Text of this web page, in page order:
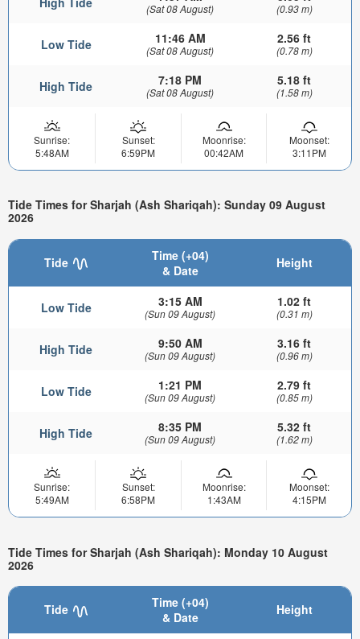
(Sat 08 August) (0.93 m)
Low Tide 11:46 AM
(Sat 08 August)
2.56 ft
(0.78 m)
High Tide 7:18 PM
(Sat 08 August)
5.18 ft
(1.58 m)
Sunrise:
5:48AM
Sunset:
6:59PM
Moonrise:
00:42AM
Moonset:
3:11PM
Tide Times for Sharjah (Ash Shariqah): Sunday 09 August
2026
Tide
Time (+04)
& Date
Height
Low Tide 3:15 AM
(Sun 09 August)
1.02 ft
(0.31 m)
High Tide 9:50 AM
(Sun 09 August)
3.16 ft
(0.96 m)
Low Tide 1:21 PM
(Sun 09 August)
2.79 ft
(0.85 m)
High Tide 8:35 PM
(Sun 09 August)
5.32 ft
(1.62 m)
Sunrise:
5:49AM
Sunset:
6:58PM
Moonrise:
1:43AM
Moonset:
4:15PM
Tide Times for Sharjah (Ash Shariqah): Monday 10 August
2026
Tide
Time (+04)
& Date
Height